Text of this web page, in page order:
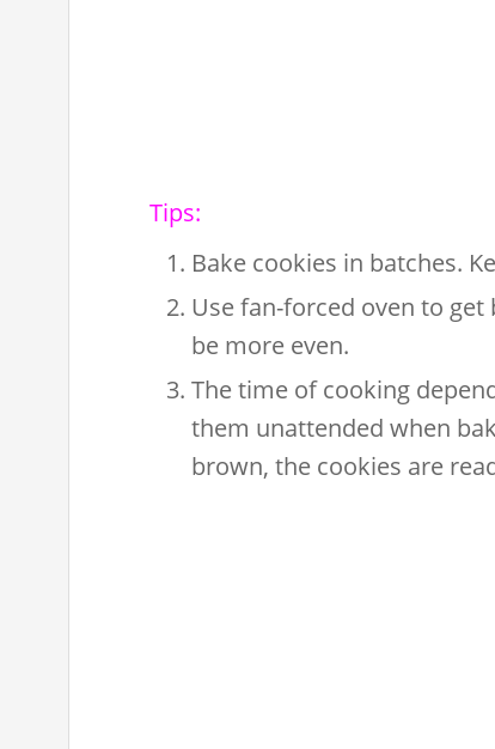
Tips:
Bake cookies in batches.
Use fan-forced oven to
be more even.
The time of cooking
them unattended when
brown, the cookies are